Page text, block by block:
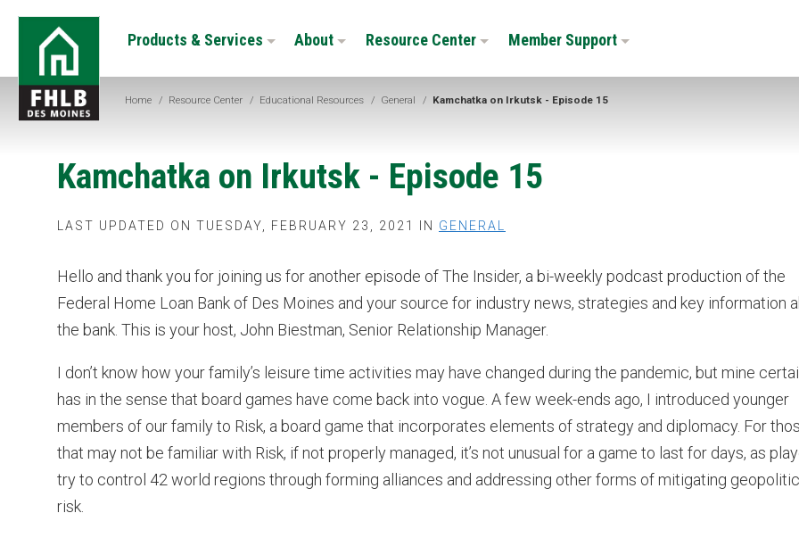
Skip
content
FHLB
Moines
Products & Services About Resource Center Member Support
Home / Resource Center / Educational Resources / General / Kamchatka on Irkutsk - Episode 15
Kamchatka on Irkutsk - Episode 15
LAST UPDATED ON TUESDAY, FEBRUARY 23, 2021 IN GENERAL
Hello and thank you for joining us for another episode of The Insider, a bi-weekly podcast production of the
Federal Home Loan Bank of Des Moines and your source for industry news, strategies and key information
the bank. This is your host, John Biestman, Senior Relationship Manager.
I don’t know how your family’s leisure time activities may have changed during the pandemic, but mine
has in the sense that board games have come back into vogue. A few week-ends ago, I introduced younger
members of our family to Risk, a board game that incorporates elements of strategy and diplomacy. For
that may not be familiar with Risk, if not properly managed, it’s not unusual for a game to last for days, as
try to control 42 world regions through forming alliances and addressing other forms of mitigating
risk.